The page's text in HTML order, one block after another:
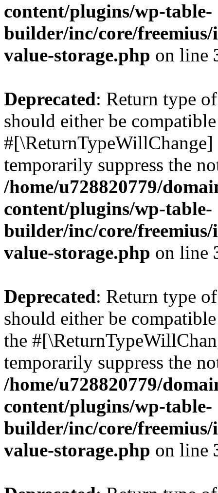
content/plugins/wp-table-
builder/inc/core/freemius/
value-storage.php on line
Deprecated: Return type
should either be
temporarily suppress the
/home/u728820779/
content/plugins/wp-table-
builder/inc/core/freemius/
value-storage.php on line
Deprecated: Return type
should either be
the
temporarily suppress the
/home/u728820779/
content/plugins/wp-table-
builder/inc/core/freemius/
value-storage.php on line